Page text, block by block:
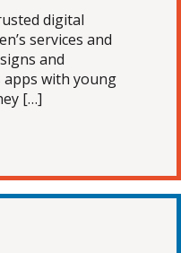
digital
services and
and
apps with young
[…]